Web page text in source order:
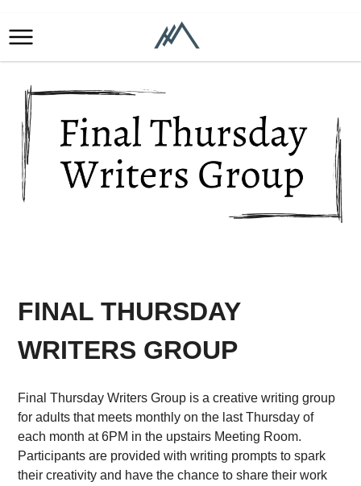
FINAL THURSDAY
WRITERS GROUP
Final Thursday Writers Group is a creative writing group
for adults that meets monthly on the last Thursday of
each month at 6PM in the upstairs Meeting Room.
Participants are provided with writing prompts to spark
their creativity and have the chance to share their work